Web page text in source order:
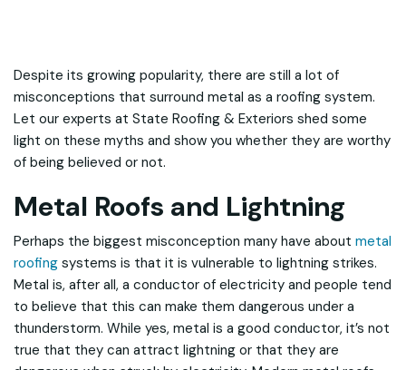
Despite its growing popularity, there are still a lot of
misconceptions that surround metal as a roofing system.
Let our experts at State Roofing & Exteriors shed some
light on these myths and show you whether they are worthy
of being believed or not.
Metal Roofs and Lightning
Perhaps the biggest misconception many have about metal
roofing systems is that it is vulnerable to lightning strikes.
Metal is, after all, a conductor of electricity and people tend
to believe that this can make them dangerous under a
thunderstorm. While yes, metal is a good conductor, it’s not
true that they can attract lightning or that they are